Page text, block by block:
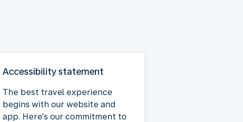
Accessibility statement
The best travel experience
begins with our website and
app. Here’s our commitment to